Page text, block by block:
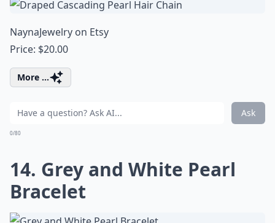
NaynaJewelry on Etsy
Price: $20.00
More ...
Ask
0/80
14. Grey and White Pearl
Bracelet